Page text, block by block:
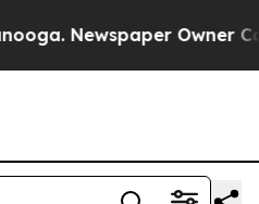
Newspaper Owner